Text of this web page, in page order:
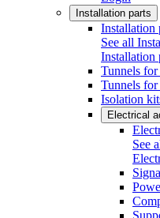
Installation parts
Installation
See all
Installation
Tunnels
Tunnels for
Isolation
Electrical
See